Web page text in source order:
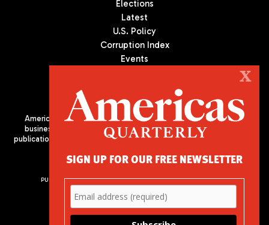
Elections
Latest
U.S. Policy
Corruption Index
Events
Americas Quarterly (AQ) is the premier publication on politics,
business, and culture in Latin America. We are an independent
publication of the Americas Society/Council of the Americas, based
PUBLISHED BY AMERICAS SOCIETY/ COUNCIL OF THE AMERICAS
680 Park Avenue
New York, NY 10065
Phone: (212) 249-8950
X
SIGN UP FOR OUR FREE NEWSLETTER